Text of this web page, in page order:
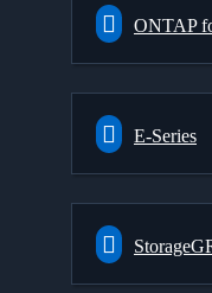
ONTAP
E-Series